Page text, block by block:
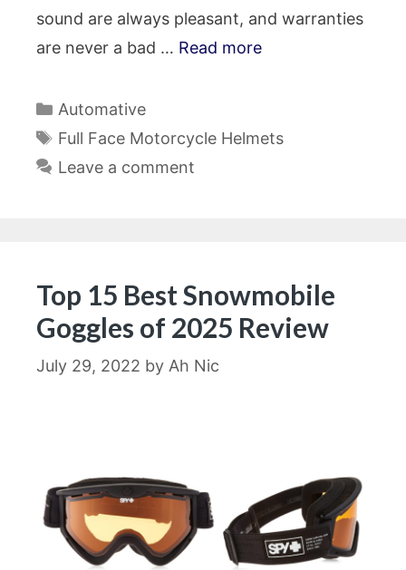
sound are always pleasant, and warranties
are never a bad … Read more
Categories
Automative
Tags
Full Face Motorcycle Helmets
Leave a comment
Top 15 Best Snowmobile
Goggles of 2025 Review
July 29, 2022 by Ah Nic